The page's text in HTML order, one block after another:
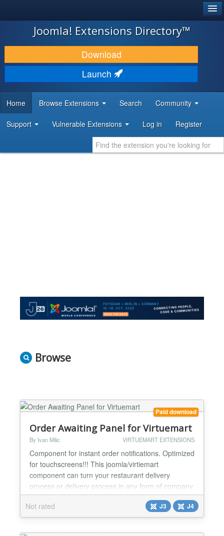
JOOMLA!
DOWNLOAD & EXTEND
DISCOVER & LEARN
DEVELOPER RESOURCES
Joomla! Extensions Directory™
Download
Launch
Home Browse Extensions Search Community
Support Vulnerable Extensions Log in Register
Browse
Paid download
Order Awaiting Panel for Virtuemart
By Ivan Milic VIRTUEMART EXTENSIONS
Component for instant order notifications. Optimized
for touchscreens!!! This joomla/virtiemart
component can turn your restaurant delivery
process or delivery process in any form of company
that follows such steps into organised conveyor belt.
Monitor instant changes / new incoming orders You
can configure unlimited number of users to have
terminal access (you don't need to give this users...
Not rated J3 J4